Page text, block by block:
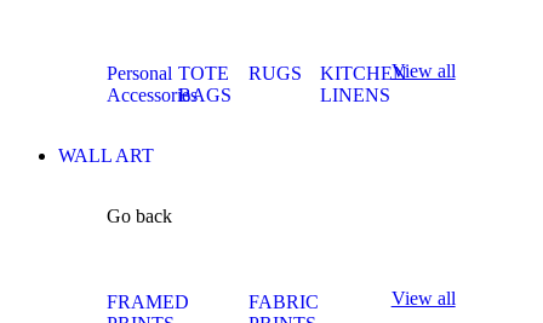
Personal
Accessories
TOTE
BAGS
RUGS
KITCHEN
LINENS
View all
WALL ART
Go back
FRAMED
FABRIC
View all